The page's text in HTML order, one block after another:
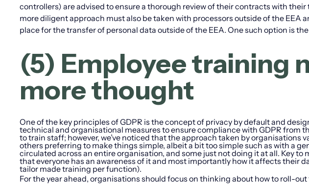
controllers) are advised to ensure a thorough review of their contracts with
more diligent approach must also be taken with processors outside of the EEA
place for the transfer of personal data outside of the EEA. One such option is the
(5) Employee training
more thought
One of the key principles of GDPR is the concept of privacy by default and
technical and organisational measures to ensure compliance with GDPR from
to train staff; however, we’ve noticed that the approach taken by organisations
others preferring to make things simple, albeit a bit too simple such as with a
circulated across an entire organisation, and some just not doing it at all. Key to
that everyone has an awareness of it and most importantly how it affects their
tailor made training per function).
For the year ahead, organisations should focus on thinking about how to roll-